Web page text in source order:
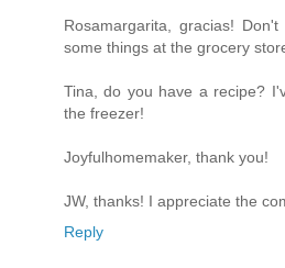
Rosamargarita, gracias!
some things at the grocery
Tina, do you have a recipe?
the freezer!
Joyfulhomemaker, thank you!
JW, thanks! I appreciate the
Reply